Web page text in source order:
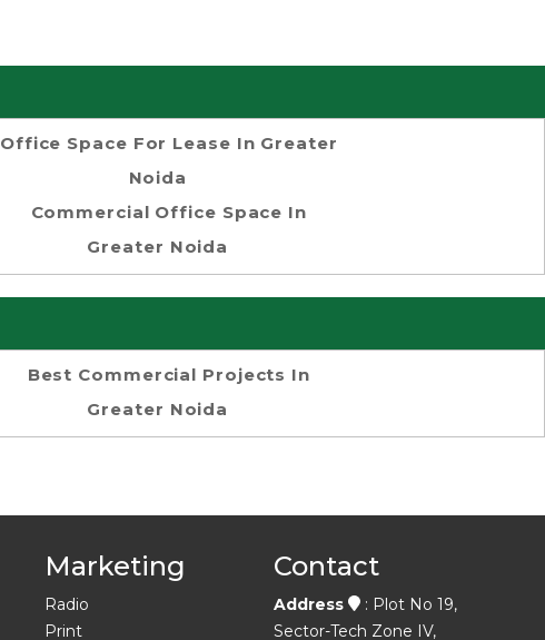
Office Space For Lease In Greater
Noida
Commercial Office Space In
Greater Noida
Best Commercial Projects In
Greater Noida
Marketing
Radio
Print
Contact
Address
: Plot No 19,
Sector-Tech Zone IV,